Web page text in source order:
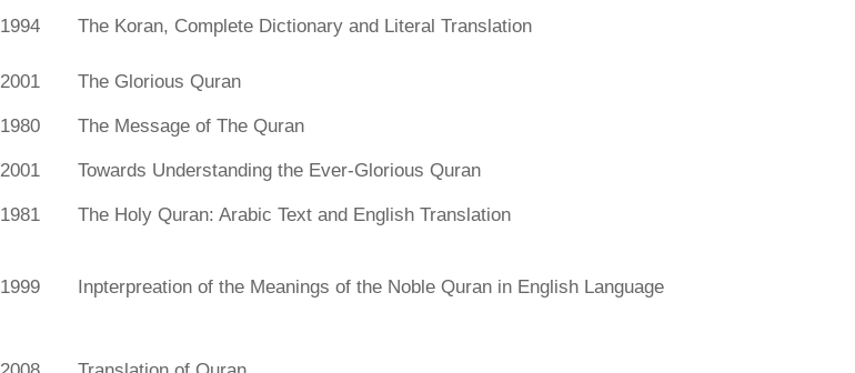
1994 The Koran, Complete Dictionary and Literal Translation
2001 The Glorious Quran
1980 The Message of The Quran
2001 Towards Understanding the Ever-Glorious Quran
1981 The Holy Quran: Arabic Text and English Translation
1999 Inpterpreation of the Meanings of the Noble Quran in English Language